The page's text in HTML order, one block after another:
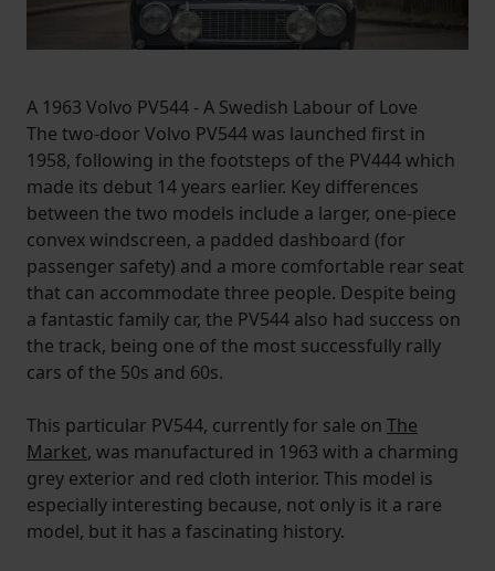
A 1963 Volvo PV544 - A Swedish Labour of Love
The two-door Volvo PV544 was launched first in
1958, following in the footsteps of the PV444 which
made its debut 14 years earlier. Key differences
between the two models include a larger, one-piece
convex windscreen, a padded dashboard (for
passenger safety) and a more comfortable rear seat
that can accommodate three people. Despite being
a fantastic family car, the PV544 also had success on
the track, being one of the most successfully rally
cars of the 50s and 60s.
This particular PV544, currently for sale on The
Market, was manufactured in 1963 with a charming
grey exterior and red cloth interior. This model is
especially interesting because, not only is it a rare
model, but it has a fascinating history.